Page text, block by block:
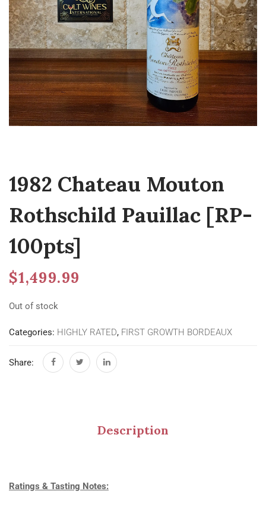
1982 Chateau Mouton
Rothschild Pauillac [RP-
100pts]
$1,499.99
Out of stock
Categories: HIGHLY RATED, FIRST GROWTH BORDEAUX
Share:
Description
Ratings & Tasting Notes: